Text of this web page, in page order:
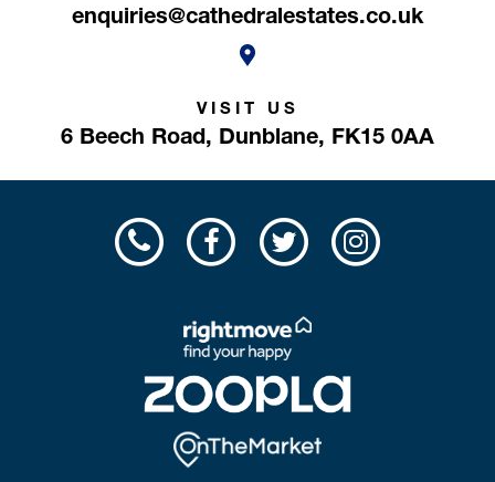
enquiries@cathedralestates.co.uk
VISIT US
6 Beech Road, Dunblane, FK15 0AA